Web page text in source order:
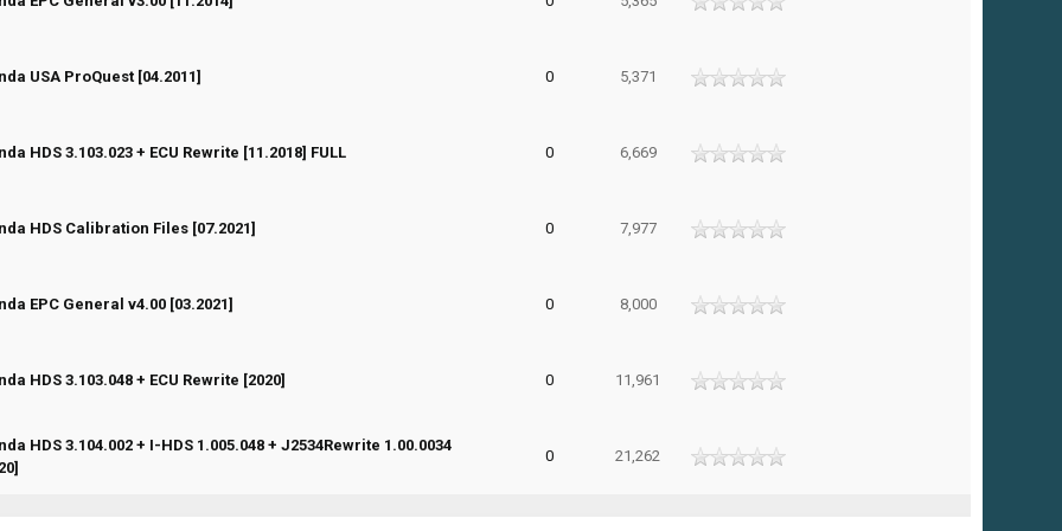
USA ProQuest [04.2011] 0 5,371
- 0 out of 5 in Average
1234 5
HDS 3.103.023 + ECU Rewrite [11.2018] FULL 0 6,669
- 0 out of 5 in Average
12345
HDS Calibration Files [07.2021] 0 7,977
- 0 out of 5 in Average
12345
EPC General v4.00 [03.2021] 0 8,000
- 0 out of 5 in Average
1 2 345
HDS 3.103.048 + ECU Rewrite [2020] 0 11,961
- 0 out of 5 in Average
12345
HDS 3.104.002 + I-HDS 1.005.048 + J2534Rewrite 1.00.0034
0 21,262
Vote(s) - 0 out of 5 in Average
1234